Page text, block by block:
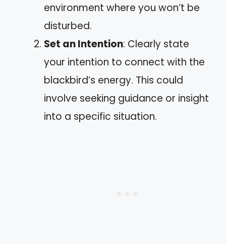
environment where you won’t be
disturbed.
Set an Intention: Clearly state
your intention to connect with the
blackbird’s energy. This could
involve seeking guidance or insight
into a specific situation.